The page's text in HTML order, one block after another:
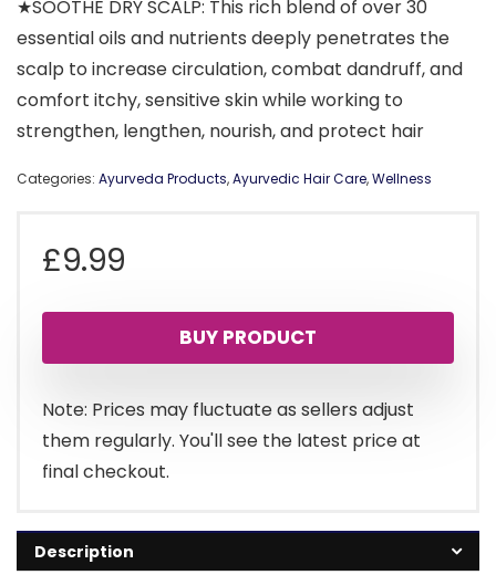
★SOOTHE DRY SCALP: This rich blend of over 30
essential oils and nutrients deeply penetrates the
scalp to increase circulation, combat dandruff, and
comfort itchy, sensitive skin while working to
strengthen, lengthen, nourish, and protect hair
Categories: Ayurveda Products,Ayurvedic Hair Care,Wellness
£9.99
BUY PRODUCT
Note: Prices may fluctuate as sellers adjust
them regularly. You'll see the latest price at
final checkout.
Description